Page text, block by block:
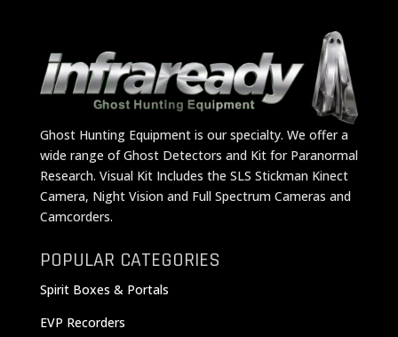
Ghost Hunting Equipment is our specialty. We offer a
wide range of Ghost Detectors and Kit for Paranormal
Research. Visual Kit Includes the SLS Stickman Kinect
Camera, Night Vision and Full Spectrum Cameras and
Camcorders.
POPULAR CATEGORIES
Spirit Boxes & Portals
EVP Recorders